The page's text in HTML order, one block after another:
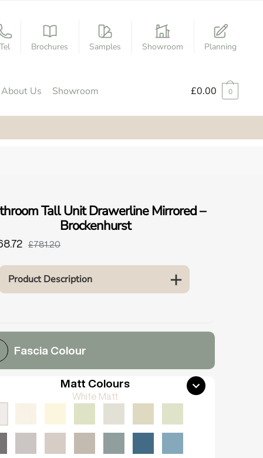
Tel Brochures Samples Showroom Planning
About Us Showroom £0.00 0
Tall Unit Drawerline Mirrored –
Brockenhurst
£781.20
Product Description
Fascia Colour
Matt Colours
White Matt